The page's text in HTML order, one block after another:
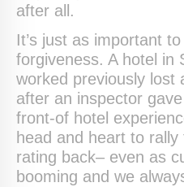
after all.
It’s just as important
forgiveness. A hotel in
worked previously lost
after an inspector
front-of hotel
head and heart to
rating back– even as
booming and we